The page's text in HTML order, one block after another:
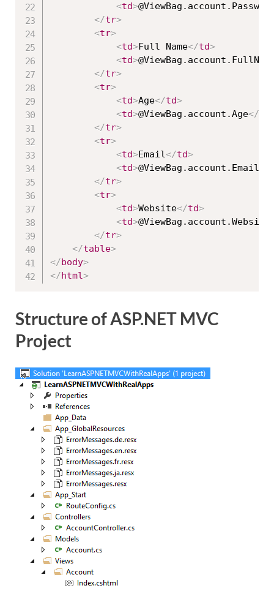
<td>
</tr>
<tr>
<td>Full Name</td>
<td>
</tr>
<tr>
<td>Age</td>
<td>@ViewBag.account.Age</
</tr>
<tr>
<td>Email</td>
<td>@ViewBag.account.Email
</tr>
<tr>
<td>Website</td>
<td>@ViewBag.account.Website
</tr>
</table>
</body>
</html>
Structure of ASP.NET MVC
Project